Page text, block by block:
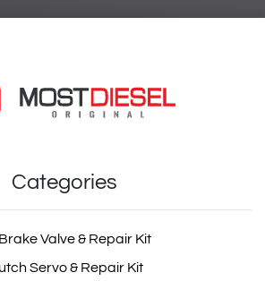
Categories
Valve & Repair Kit
Servo & Repair Kit